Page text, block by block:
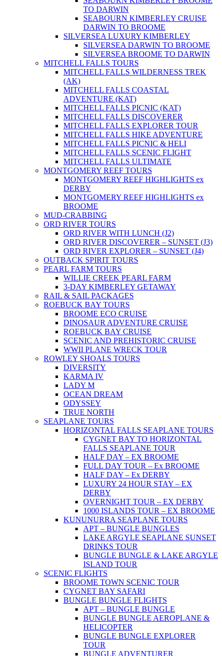
TO DARWIN
SEABOURN KIMBERLEY CRUISE
DARWIN TO BROOME
SILVERSEA LUXURY KIMBERLEY
SILVERSEA DARWIN TO BROOME
SILVERSEA BROOME TO DARWIN
MITCHELL FALLS TOURS
MITCHELL FALLS WILDERNESS TREK
(AK)
MITCHELL FALLS COASTAL
ADVENTURE (KAT)
MITCHELL FALLS PICNIC (KAT)
MITCHELL FALLS DISCOVERER
MITCHELL FALLS EXPLORER TOUR
MITCHELL FALLS HIKE ADVENTURE
MITCHELL FALLS PICNIC & HELI
MITCHELL FALLS SCENIC FLIGHT
MITCHELL FALLS ULTIMATE
MONTGOMERY REEF TOURS
MONTGOMERY REEF HIGHLIGHTS ex
DERBY
MONTGOMERY REEF HIGHLIGHTS ex
BROOME
MUD-CRABBING
ORD RIVER TOURS
ORD RIVER WITH LUNCH (J2)
ORD RIVER DISCOVERER – SUNSET (J3)
ORD RIVER EXPLORER – SUNSET (J4)
OUTBACK SPIRIT TOURS
PEARL FARM TOURS
WILLIE CREEK PEARL FARM
3-DAY KIMBERLEY GETAWAY
RAIL & SAIL PACKAGES
ROEBUCK BAY TOURS
BROOME ECO CRUISE
DINOSAUR ADVENTURE CRUISE
ROEBUCK BAY CRUISE
SCENIC AND PREHISTORIC CRUISE
WWII PLANE WRECK TOUR
ROWLEY SHOALS TOURS
DIVERSITY
KARMA IV
LADY M
OCEAN DREAM
ODYSSEY
TRUE NORTH
SEAPLANE TOURS
HORIZONTAL FALLS SEAPLANE TOURS
CYGNET BAY TO HORIZONTAL
FALLS SEAPLANE TOUR
HALF DAY – EX BROOME
FULL DAY TOUR – Ex BROOME
HALF DAY – Ex DERBY
LUXURY 24 HOUR STAY – EX
DERBY
OVERNIGHT TOUR – EX DERBY
1000 ISLANDS TOUR – EX BROOME
KUNUNURRA SEAPLANE TOURS
APT – BUNGLE BUNGLES
LAKE ARGYLE SEAPLANE SUNSET
DRINKS TOUR
BUNGLE BUNGLE & LAKE ARGYLE
ISLAND TOUR
SCENIC FLIGHTS
BROOME TOWN SCENIC TOUR
CYGNET BAY SAFARI
BUNGLE BUNGLE FLIGHTS
APT – BUNGLE BUNGLE
BUNGLE BUNGLE AEROPLANE &
HELICOPTER
BUNGLE BUNGLE EXPLORER
TOUR
BUNGLE ADVENTURER